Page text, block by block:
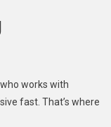
works with
fast. That’s where